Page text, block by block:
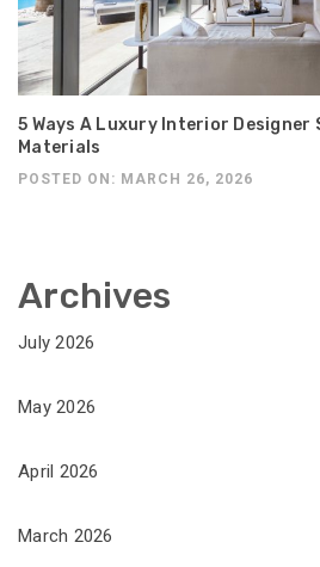
5 Ways A Luxury Interior Designer
Materials
POSTED ON: MARCH 26, 2026
Archives
July 2026
May 2026
April 2026
March 2026